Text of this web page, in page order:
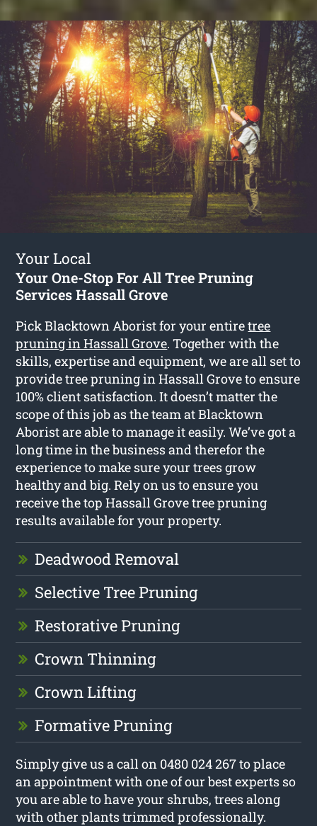
Your Local
Your One-Stop For All Tree Pruning
Services Hassall Grove
Pick Blacktown Aborist for your entiretree
pruning in Hassall Grove. Together with the
skills, expertise and equipment, we are all set to
provide tree pruning in Hassall Grove to ensure
100% client satisfaction. It doesn’t matter the
scope of this job as the team at Blacktown
Aborist are able to manage it easily. We’ve got a
long time in the business and therefor the
experience to make sure your trees grow
healthy and big. Rely on us to ensure you
receive the top Hassall Grove tree pruning
results available for your property.
Deadwood Removal
Selective Tree Pruning
Restorative Pruning
Crown Thinning
Crown Lifting
Formative Pruning
Simply give us a call on 0480 024 267 to place
an appointment with one of our best experts so
you are able to have your shrubs, trees along
with other plants trimmed professionally.